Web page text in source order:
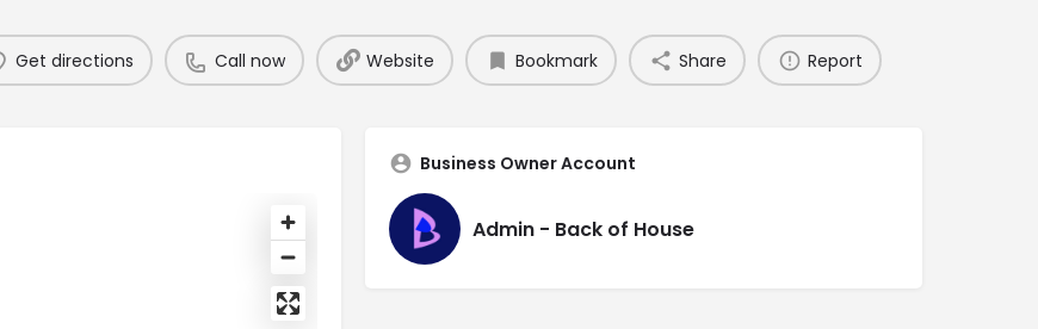
Get directions Call now Website Bookmark Share Report
Business Owner Account
Admin - Back of House